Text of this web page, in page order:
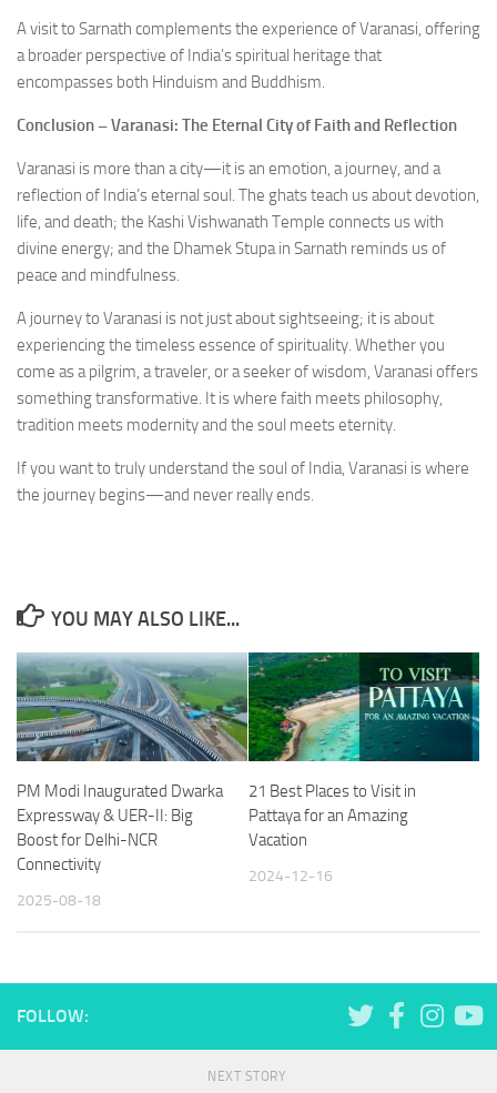
A visit to Sarnath complements the experience of Varanasi, offering
a broader perspective of India’s spiritual heritage that
encompasses both Hinduism and Buddhism.
Conclusion – Varanasi: The Eternal City of Faith and Reflection
Varanasi is more than a city—it is an emotion, a journey, and a
reflection of India’s eternal soul. The ghats teach us about devotion,
life, and death; the Kashi Vishwanath Temple connects us with
divine energy; and the Dhamek Stupa in Sarnath reminds us of
peace and mindfulness.
A journey to Varanasi is not just about sightseeing; it is about
experiencing the timeless essence of spirituality. Whether you
come as a pilgrim, a traveler, or a seeker of wisdom, Varanasi offers
something transformative. It is where faith meets philosophy,
tradition meets modernity and the soul meets eternity.
If you want to truly understand the soul of India, Varanasi is where
the journey begins—and never really ends.
YOU MAY ALSO LIKE...
PM Modi Inaugurated Dwarka
Expressway & UER-II: Big
Boost for Delhi-NCR
Connectivity
2025-08-18
21 Best Places to Visit in
Pattaya for an Amazing
Vacation
2024-12-16
FOLLOW:
NEXT STORY